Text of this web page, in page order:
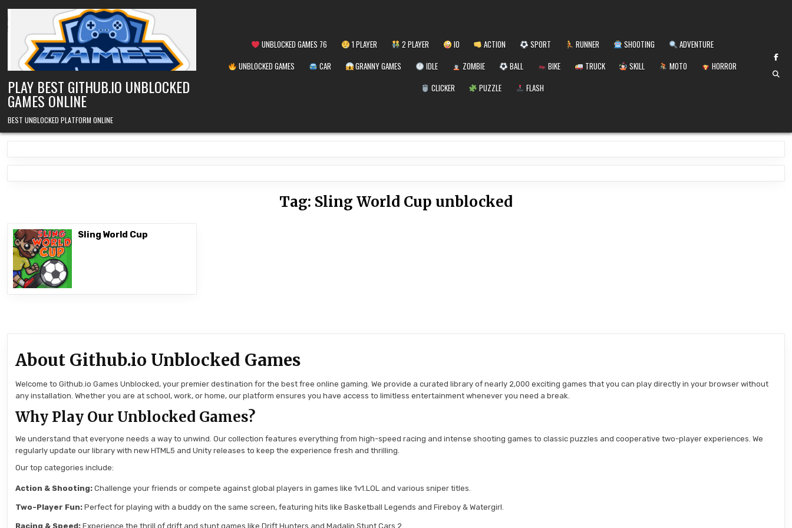
content
PLAY BEST GITHUB.IO UNBLOCKED
GAMES ONLINE
BEST UNBLOCKED PLATFORM ONLINE
UNBLOCKED GAMES 76 1 PLAYER 2 PLAYER IO ACTION SPORT RUNNER SHOOTING
ADVENTURE
UNBLOCKED GAMES
CAR GRANNY GAMES IDLE ZOMBIE BALL BIKE TRUCK SKILL MOTO
HORROR
CLICKER
PUZZLE FLASH
Tag: Sling World Cup unblocked
Sling World Cup
About Github.io Unblocked Games
Welcome to Github.io Games Unblocked, your premier destination for the best free online gaming. We provide a curated library of nearly 2,000 exciting games that you can play directly in your browser without
any installation. Whether you are at school, work, or home, our platform ensures you have access to limitless entertainment whenever you need a break.
Why Play Our Unblocked Games?
We understand that everyone needs a way to unwind. Our collection features everything from high-speed racing and intense shooting games to classic puzzles and cooperative two-player experiences. We
regularly update our library with new HTML5 and Unity releases to keep the experience fresh and thrilling.
Our top categories include:
Action & Shooting: Challenge your friends or compete against global players in games like 1v1.LOL and various sniper titles.
Two-Player Fun: Perfect for playing with a buddy on the same screen, featuring hits like Basketball Legends and Fireboy & Watergirl.
Racing & Speed: Experience the thrill of drift and stunt games like Drift Hunters and Madalin Stunt Cars 2.